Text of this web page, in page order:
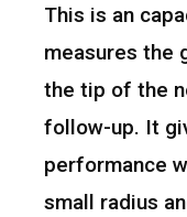
This is an
measures the
the tip of the
follow-up. It
performance
small radius